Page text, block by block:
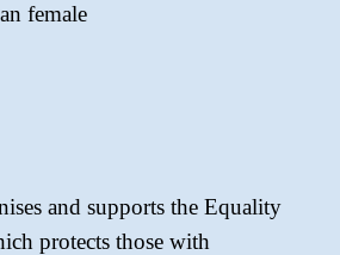
female
and supports the Equality
protects those with